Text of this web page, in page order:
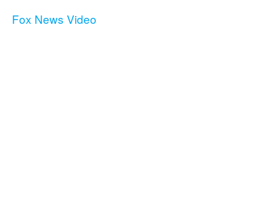
Fox News Video